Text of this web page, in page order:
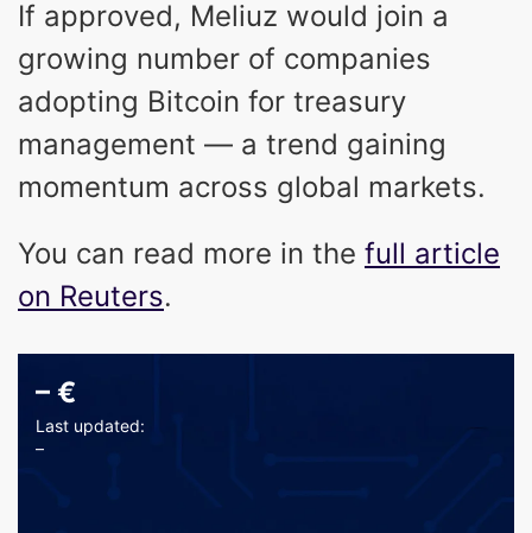
If approved, Meliuz would join a
growing number of companies
adopting Bitcoin for treasury
management — a trend gaining
momentum across global markets.
You can read more in the full article
on Reuters.
– €
Last updated:
–